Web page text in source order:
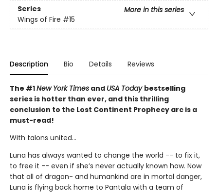
Series
More in this series
Wings of Fire #15
Description Bio Details Reviews
The #1New York Times and USA Today bestselling
series is hotter than ever, and this thrilling
conclusion to the Lost Continent Prophecy arc is a
must-read!
With talons united...
Luna has always wanted to change the world -- to fix it,
to free it -- even if she’s never actually known how. Now
that all of dragon- and humankind are in mortal danger,
Luna is flying back home to Pantala with a team of